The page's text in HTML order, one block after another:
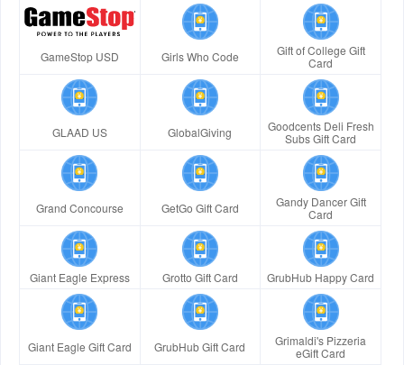
GameStop USD Girls Who Code
Gift of College Gift
Card
GLAAD US GlobalGiving
Goodcents Deli Fresh
Subs Gift Card
Grand Concourse GetGo Gift Card
Gandy Dancer Gift
Card
Giant Eagle Express Grotto Gift Card GrubHub Happy Card
Giant Eagle Gift Card GrubHub Gift Card
Grimaldi's Pizzeria
eGift Card